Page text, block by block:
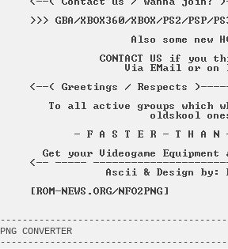
NFO2PNG CONVERTER